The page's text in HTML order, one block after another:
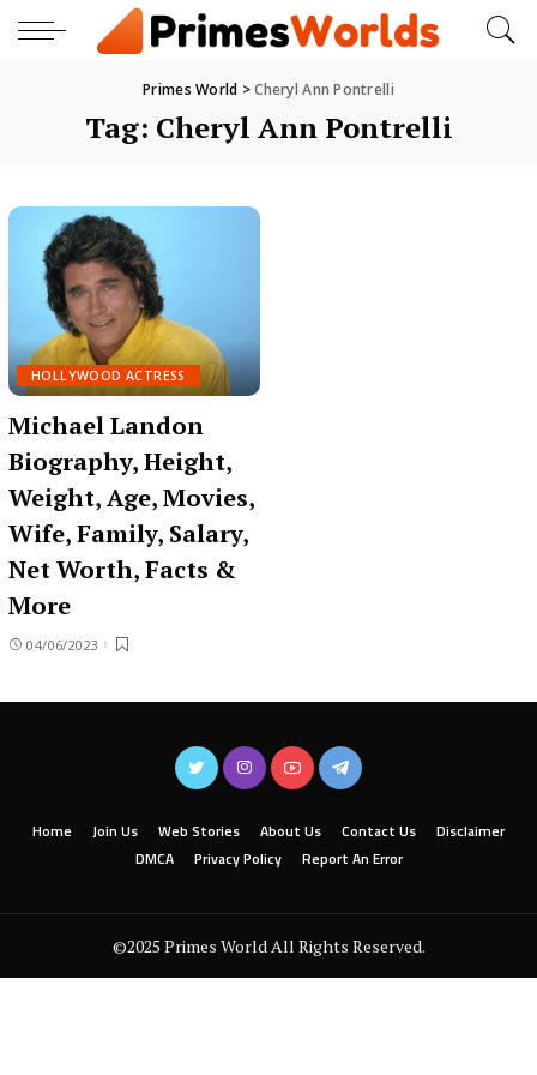
Primes World >Cheryl Ann Pontrelli
Tag: Cheryl Ann Pontrelli
HOLLYWOOD ACTRESS
Michael Landon
Biography, Height,
Weight, Age, Movies,
Wife, Family, Salary,
Net Worth, Facts &
More
04/06/2023
Home Join Us Web Stories About Us Contact Us
Disclaimer
DMCA
Privacy Policy Report An Error
©2025 Primes World All Rights Reserved.